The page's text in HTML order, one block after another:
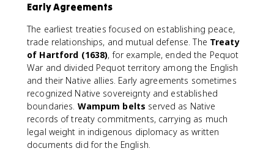
Early Agreements
The earliest treaties focused on establishing peace,
trade relationships, and mutual defense. The Treaty
of Hartford (1638), for example, ended the Pequot
War and divided Pequot territory among the English
and their Native allies. Early agreements sometimes
recognized Native sovereignty and established
boundaries. Wampum belts served as Native
records of treaty commitments, carrying as much
legal weight in indigenous diplomacy as written
documents did for the English.